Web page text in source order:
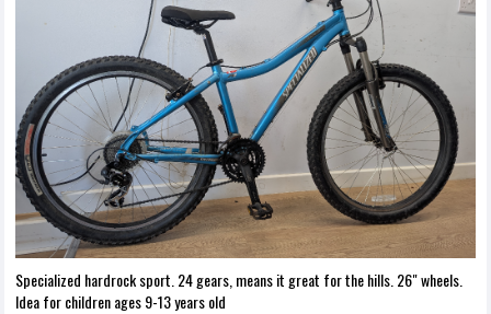
Specialized hardrock sport. 24 gears, means it great for the hills. 26" wheels.
Idea for children ages 9-13 years old